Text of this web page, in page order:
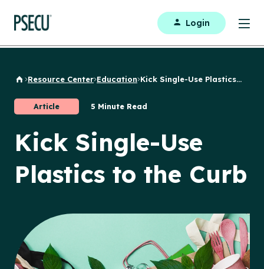
Login
Back to Home
Resource Center Education Kick Single-Use Plastics...
Article 5 Minute Read
Kick Single-Use
Plastics to the Curb